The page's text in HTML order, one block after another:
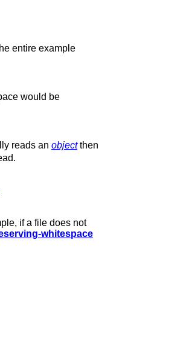
entire example
would be
reads an objectthen
if a file does not
whitespace